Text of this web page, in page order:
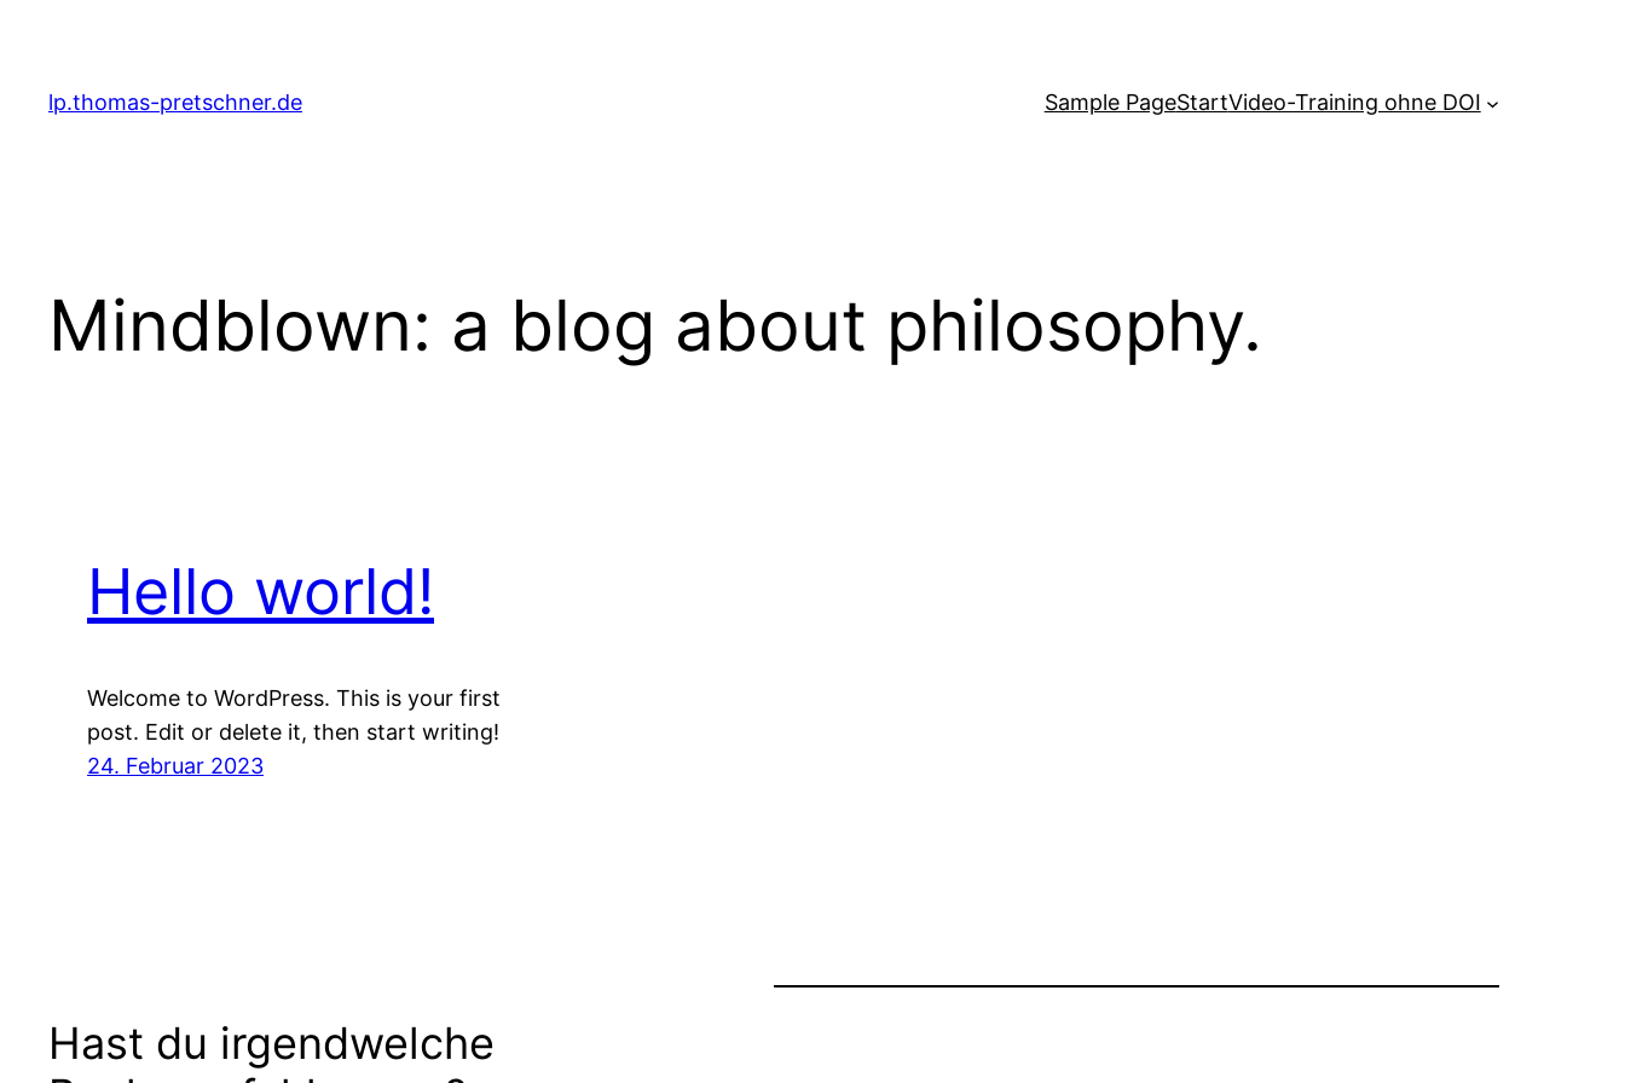
springen
lp.thomas-pretschner.de Sample PageStartVideo-Training ohne DOI
Mindblown: a blog about philosophy.
Hello world!
Welcome to WordPress. This is your first
post. Edit or delete it, then start writing!
24. Februar 2023
Hast du irgendwelche